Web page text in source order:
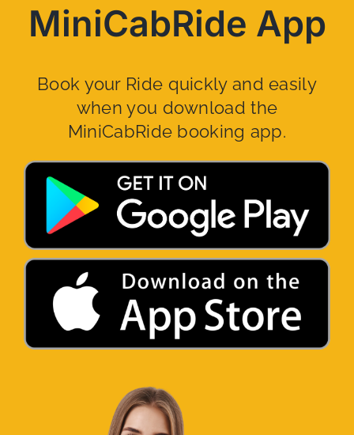
MiniCabRide App
Book your Ride quickly and easily
when you download the
MiniCabRide booking app.